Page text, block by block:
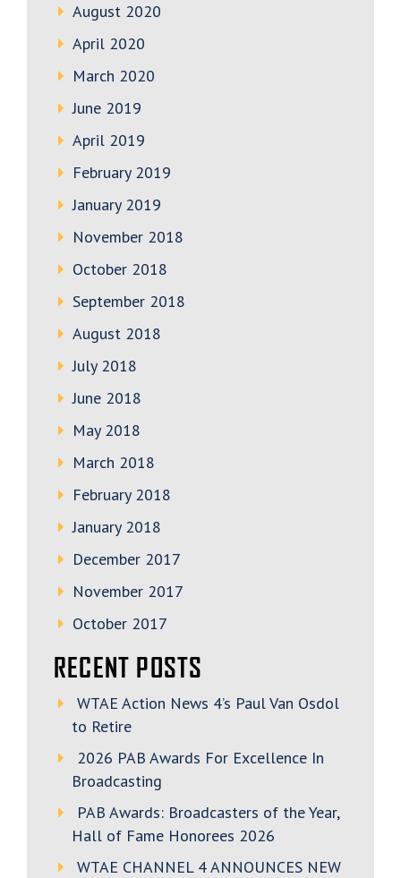
August 2020
April 2020
March 2020
June 2019
April 2019
February 2019
January 2019
November 2018
October 2018
September 2018
August 2018
July 2018
June 2018
May 2018
March 2018
February 2018
January 2018
December 2017
November 2017
October 2017
RECENT POSTS
WTAE Action News 4’s Paul Van Osdol
to Retire
2026 PAB Awards For Excellence In
Broadcasting
PAB Awards: Broadcasters of the Year,
Hall of Fame Honorees 2026
WTAE CHANNEL 4 ANNOUNCES NEW